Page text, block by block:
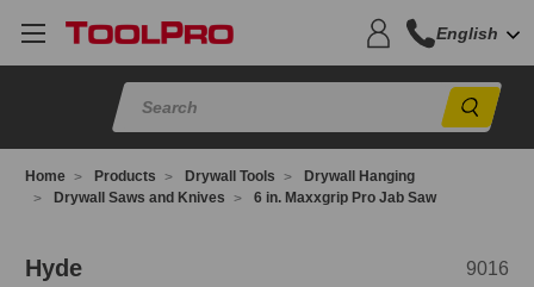
English
Home Products Drywall Tools
Drywall Hanging
Drywall Saws and Knives
6 in. Maxxgrip Pro Jab Saw
Hyde 9016